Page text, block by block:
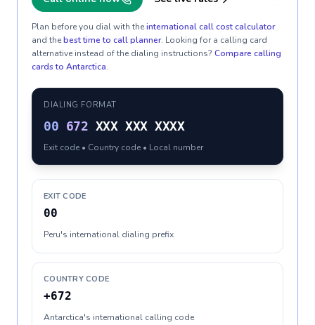
Plan before you dial with theinternational call cost calculator
and thebest time to call planner. Looking for a calling card
alternative instead of the dialing instructions? Compare calling
cards to Antarctica.
DIALING FORMAT
00 672 XXX XXX XXXX
Exit code • Country code • Local number
EXIT CODE
00
Peru's international dialing prefix
COUNTRY CODE
+672
Antarctica's international calling code